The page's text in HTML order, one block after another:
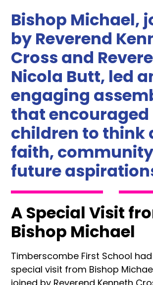
Bishop Michael,
by Reverend
Cross and
Nicola Butt, led
engaging
that encouraged
children to think
faith,
future
A Special Visit
Bishop Michael
Timberscombe First School
special visit from Bishop